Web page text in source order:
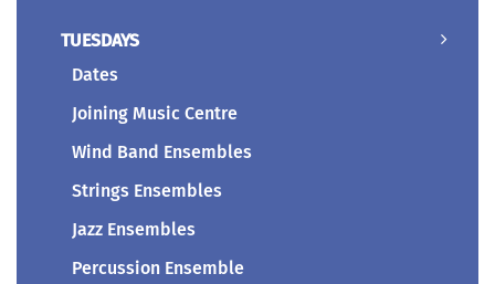
TUESDAYS
Dates
Joining Music Centre
Wind Band Ensembles
Strings Ensembles
Jazz Ensembles
Percussion Ensemble